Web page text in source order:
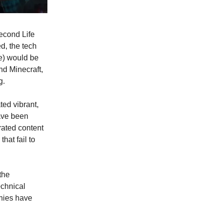
Life
the tech
would be
Minecraft,
vibrant,
been
content
fail to
have